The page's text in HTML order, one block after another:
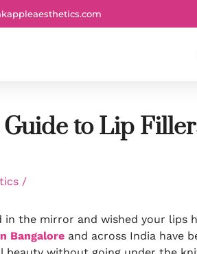
Guide to Lip
/
in the mirror and wished your lips
Bangalore and across India have